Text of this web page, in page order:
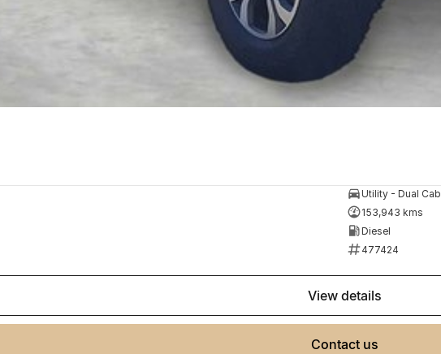
Utility - Dual Cab
153,943 kms
Diesel
477424
view details
contact us